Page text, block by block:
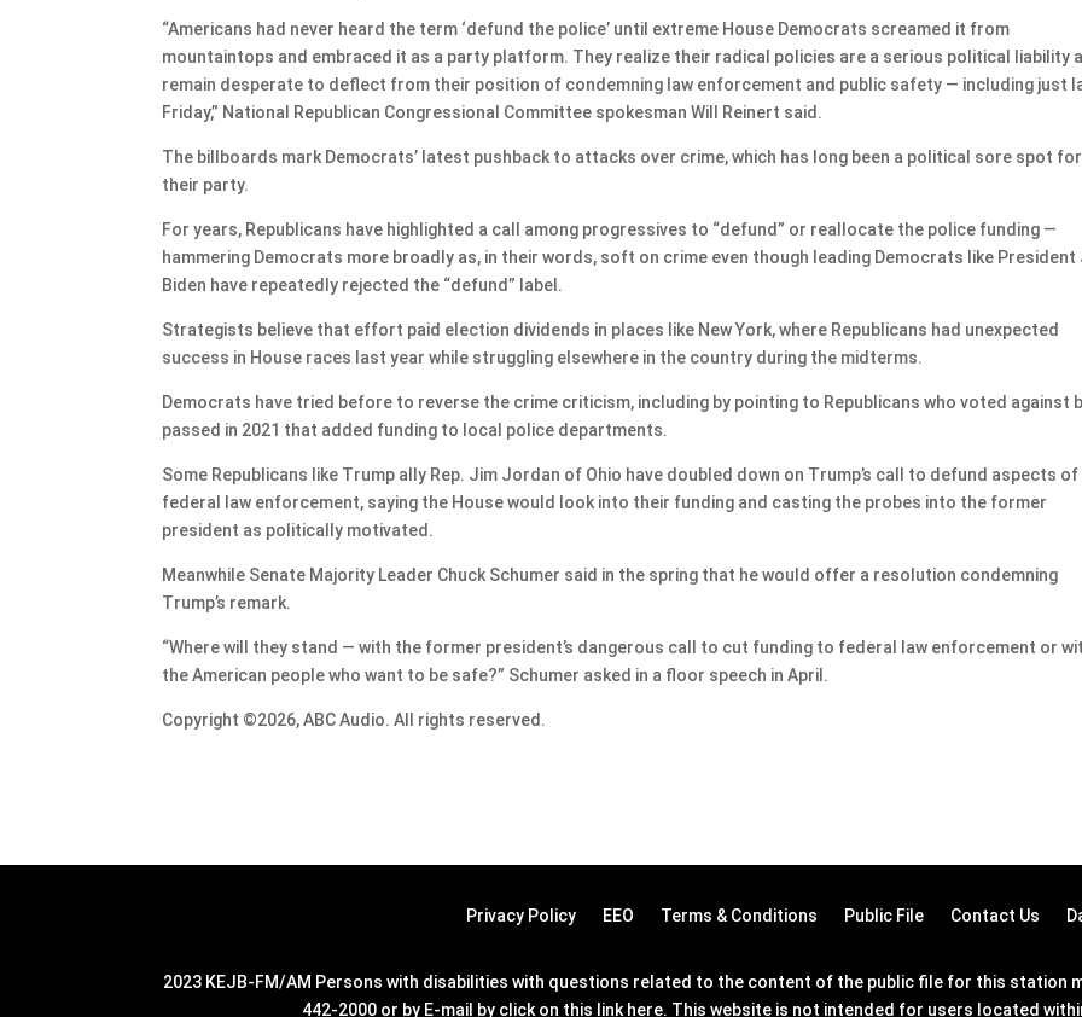
“Americans had never heard the term ‘defund the police’ until extreme House Democrats screamed it from
mountaintops and embraced it as a party platform. They realize their radical policies are a serious political liability
remain desperate to deflect from their position of condemning law enforcement and public safety — including just
Friday,” National Republican Congressional Committee spokesman Will Reinert said.
The billboards mark Democrats’ latest pushback to attacks over crime, which has long been a political sore spot for
their party.
For years, Republicans have highlighted a call among progressives to “defund” or reallocate the police funding —
hammering Democrats more broadly as, in their words, soft on crime even though leading Democrats like President
Biden have repeatedly rejected the “defund” label.
Strategists believe that effort paid election dividends in places like New York, where Republicans had unexpected
success in House races last year while struggling elsewhere in the country during the midterms.
Democrats have tried before to reverse the crime criticism, including by pointing to Republicans who voted against
passed in 2021 that added funding to local police departments.
Some Republicans like Trump ally Rep. Jim Jordan of Ohio have doubled down on Trump’s call to defund aspects of
federal law enforcement, saying the House would look into their funding and casting the probes into the former
president as politically motivated.
Meanwhile Senate Majority Leader Chuck Schumer said in the spring that he would offer a resolution condemning
Trump’s remark.
“Where will they stand — with the former president’s dangerous call to cut funding to federal law enforcement or
the American people who want to be safe?” Schumer asked in a floor speech in April.
Copyright ©2026, ABC Audio. All rights reserved.
Privacy Policy EEO Terms & Conditions Public File Contact Us
2023 KEJB-FM/AM Persons with disabilities with questions related to the content of the public file for this station
442-2000 or by E-mail by click on this link here. This website is not intended for users located